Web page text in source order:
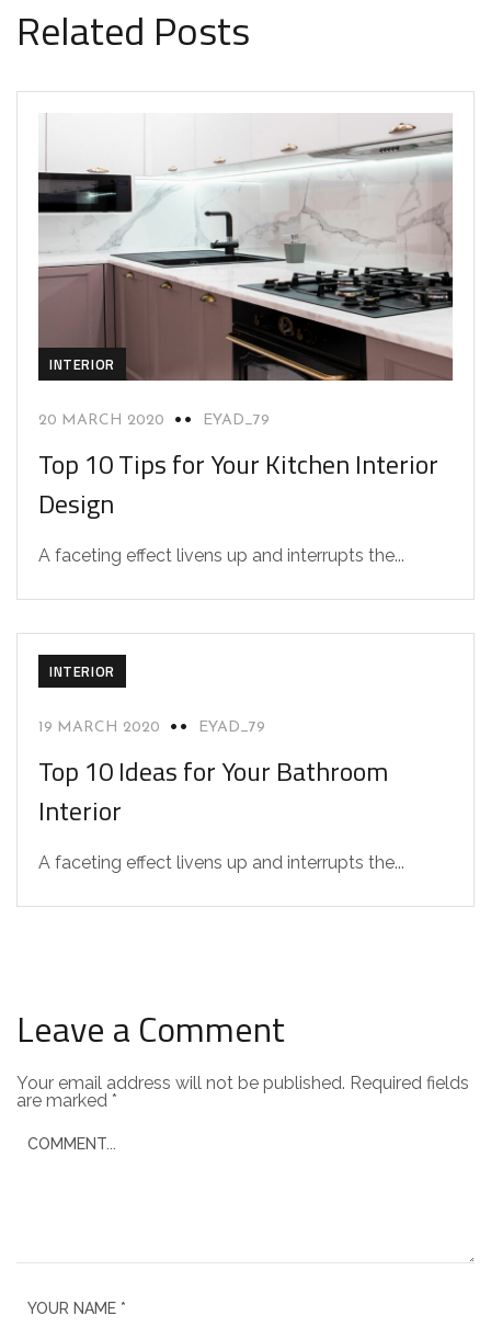
Related Posts
INTERIOR
20 MARCH 2020 EYAD_79
Top 10 Tips for Your Kitchen Interior
Design
A faceting effect livens up and interrupts the...
INTERIOR
19 MARCH 2020 EYAD_79
Top 10 Ideas for Your Bathroom
Interior
A faceting effect livens up and interrupts the...
Leave a Comment
Your email address will not be published. Required fields
are marked *